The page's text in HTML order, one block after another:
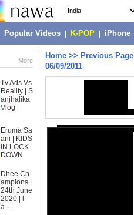
Popular Videos K-POP iPhone
More
Tv Ads Vs
Reality | S
anjhalika
Vlog
Eruma Sa
ani | KIDS
IN LOCK
DOWN
Dhee Ch
ampions |
24th June
2020 | l
a...
Home >> Previous Page
06/09/2011